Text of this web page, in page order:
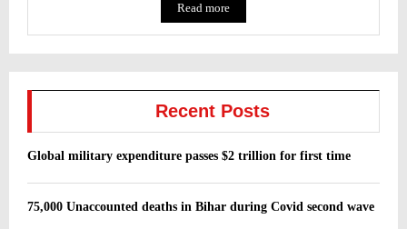
Read more
Recent Posts
Global military expenditure passes $2 trillion for first time
75,000 Unaccounted deaths in Bihar during Covid second wave